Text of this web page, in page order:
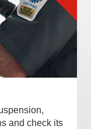
and check its